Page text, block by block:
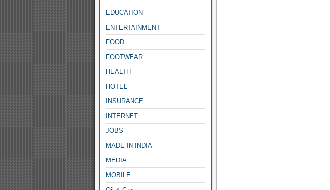
EDUCATION
ENTERTAINMENT
FOOD
FOOTWEAR
HEALTH
HOTEL
INSURANCE
INTERNET
JOBS
MADE IN INDIA
MEDIA
MOBILE